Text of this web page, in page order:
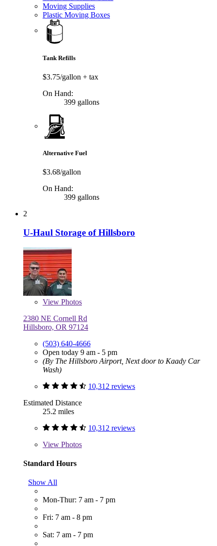
Moving Supplies
Plastic Moving Boxes
Tank Refills
$3.75/gallon + tax
On Hand:
399 gallons
Alternative Fuel
$3.68/gallon
On Hand:
399 gallons
2
U-Haul Storage of Hillsboro
View Photos
2380 NE Cornell Rd
Hillsboro, OR 97124
(503) 640-4666
Open today 9 am - 5 pm
(By The Hillsboro Airport, Next door to Kaady Car
Wash)
10,312 reviews
Estimated Distance
25.2 miles
10,312 reviews
View Photos
Standard Hours
Show All
Mon-Thur: 7 am - 7 pm
Fri: 7 am - 8 pm
Sat: 7 am - 7 pm